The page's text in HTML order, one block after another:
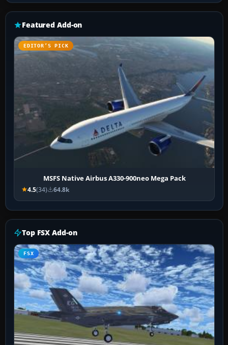
Featured Add-on
EDITOR’S PICK
MSFS Native Airbus A330-900neo Mega Pack
4.5(34) 64.8k
Top FSX Add-on
FSX